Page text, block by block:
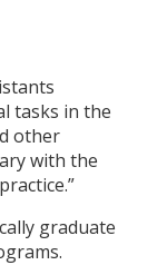
tasks in the
other
with the
graduate